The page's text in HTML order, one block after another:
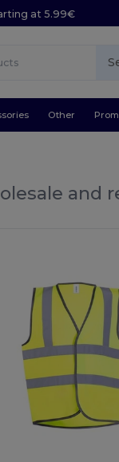
at 5.99€
Other
and